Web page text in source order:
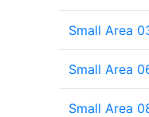
Small Area
Small Area
Small Area